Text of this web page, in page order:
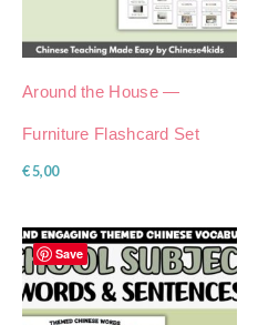
Around the House —
Furniture Flashcard Set
€5,00
Save